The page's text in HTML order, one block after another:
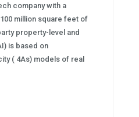
company with a
million square feet of
property-level and
is based on
( 4As) models of real